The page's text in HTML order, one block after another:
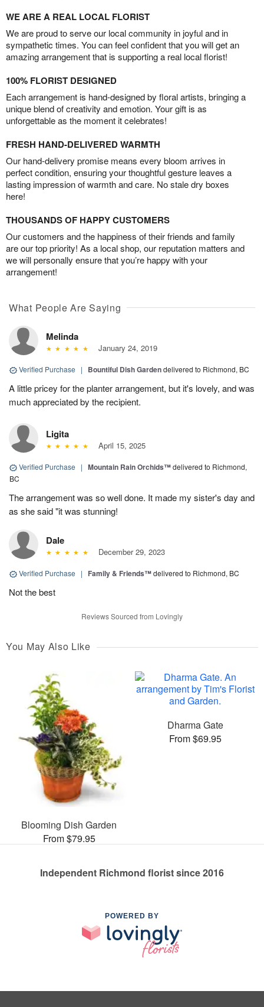
WE ARE A REAL LOCAL FLORIST
We are proud to serve our local community in joyful and in
sympathetic times. You can feel confident that you will get an
amazing arrangement that is supporting a real local florist!
100% FLORIST DESIGNED
Each arrangement is hand-designed by floral artists, bringing a
unique blend of creativity and emotion. Your gift is as
unforgettable as the moment it celebrates!
FRESH HAND-DELIVERED WARMTH
Our hand-delivery promise means every bloom arrives in
perfect condition, ensuring your thoughtful gesture leaves a
lasting impression of warmth and care. No stale dry boxes
here!
THOUSANDS OF HAPPY CUSTOMERS
Our customers and the happiness of their friends and family
are our top priority! As a local shop, our reputation matters and
we will personally ensure that you’re happy with your
arrangement!
What People Are Saying
Melinda
January 24, 2019
Verified Purchase | Bountiful Dish Gardendelivered to Richmond, BC
A little pricey for the planter arrangement, but it's lovely, and was
much appreciated by the recipient.
Ligita
April 15, 2025
Verified Purchase | Mountain Rain Orchids™delivered to Richmond,
BC
The arrangement was so well done. It made my sister's day and
as she said "it was stunning!
Dale
December 29, 2023
Verified Purchase | Family & Friends™delivered to Richmond, BC
Not the best
Reviews Sourced from Lovingly
You May Also Like
Blooming Dish Garden
From $79.95
Dharma Gate
From $69.95
Independent Richmond florist since 2016
POWERED BY